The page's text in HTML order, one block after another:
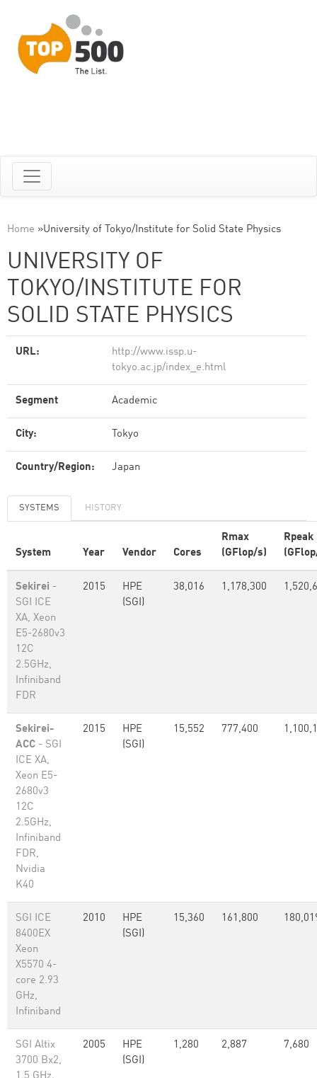
Home »University of Tokyo/Institute for Solid State Physics
UNIVERSITY OF
TOKYO/INSTITUTE FOR
SOLID STATE PHYSICS
URL:
http://www.issp.u-
tokyo.ac.jp/index_e.html
Segment Academic
City: Tokyo
Country/Region: Japan
SYSTEMS HISTORY
System Year Vendor Cores
Rmax
(GFlop/s)
Rpeak
Sekirei -
SGI ICE
XA, Xeon
E5-2680v3
12C
2.5GHz,
Infiniband
FDR
2015
HPE
(SGI)
38,016 1,178,300
Sekirei-
ACC - SGI
ICE XA,
Xeon E5-
2680v3
12C
2.5GHz,
Infiniband
FDR,
Nvidia
K40
2015
HPE
(SGI)
15,552 777,400
SGI ICE
8400EX
Xeon
X5570 4-
core 2.93
GHz,
Infiniband
2010
HPE
(SGI)
15,360 161,800
SGI Altix
3700 Bx2,
2005
HPE
(SGI)
1,280 2,887 7,680